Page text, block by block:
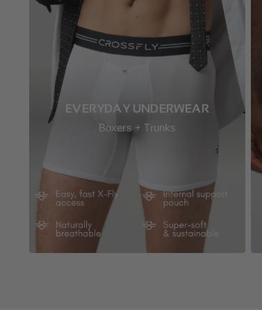
EVERYDAY UNDERWEAR
Boxers + Trunks